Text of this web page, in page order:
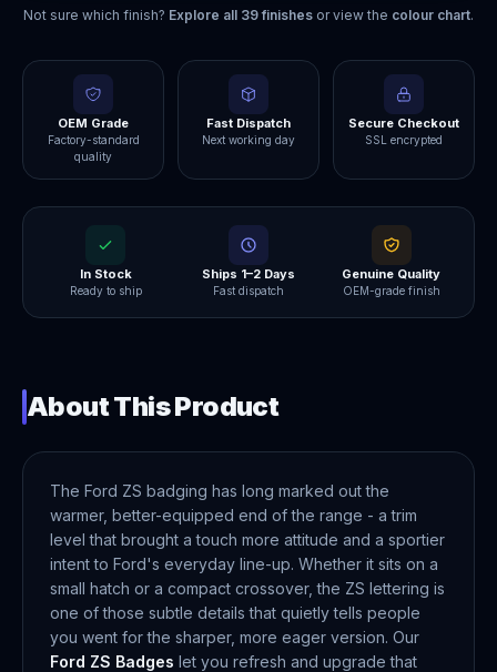
Not sure which finish? Explore all 39finishes or view the colour chart.
OEM Grade
Factory-standard
quality
Fast Dispatch
Next working day
Secure Checkout
SSL encrypted
In Stock
Ready to ship
Ships 1–2 Days
Fast dispatch
Genuine Quality
OEM-grade finish
About This Product
The Ford ZS badging has long marked out the
warmer, better-equipped end of the range - a trim
level that brought a touch more attitude and a sportier
intent to Ford's everyday line-up. Whether it sits on a
small hatch or a compact crossover, the ZS lettering is
one of those subtle details that quietly tells people
you went for the sharper, more eager version. Our
Ford ZS Badges let you refresh and upgrade that